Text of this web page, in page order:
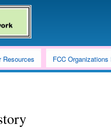
Resources FCC Organizations